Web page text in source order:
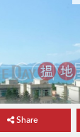
Share